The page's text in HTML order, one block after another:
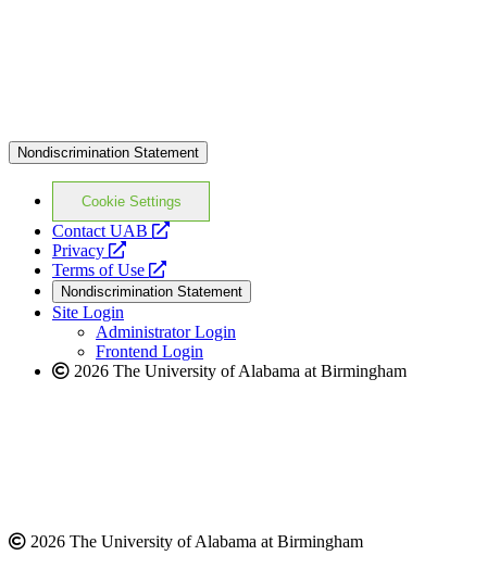
Nondiscrimination Statement
Cookie Settings
Contact UAB
opens
website
Privacy
opens
a
new
website
Terms of Use
opens
a
new
website
Nondiscrimination Statement
Site Login
Administrator Login
Frontend Login
2026 The University of Alabama at Birmingham
2026 The University of Alabama at Birmingham